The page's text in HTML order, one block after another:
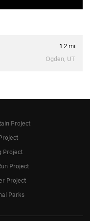
1.2 mi
Ogden, UT
Project
Project
Project
Project
Parks